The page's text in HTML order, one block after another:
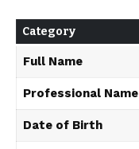
Category
Full Name
Professional Name
Date of Birth